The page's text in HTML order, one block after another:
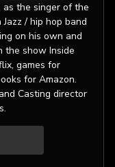
the singer of the
/ hip hop band
the show Inside
games for